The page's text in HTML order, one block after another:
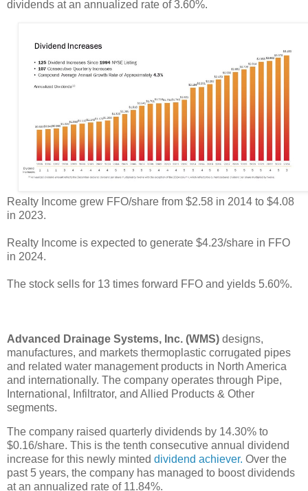
dividends at an annualized rate of 3.60%.
Realty Income grew FFO/share from $2.58 in 2014 to $4.08
in 2023.
Realty Income is expected to generate $4.23/share in FFO
in 2024.
The stock sells for 13 times forward FFO and yields 5.60%.
Advanced Drainage Systems, Inc. (WMS) designs,
manufactures, and markets thermoplastic corrugated pipes
and related water management products in North America
and internationally. The company operates through Pipe,
International, Infiltrator, and Allied Products & Other
segments.
The company raised quarterly dividends by 14.30% to
$0.16/share. This is the tenth consecutive annual dividend
increase for this newly minted dividend achiever. Over the
past 5 years, the company has managed to boost dividends
at an annualized rate of 11.84%.